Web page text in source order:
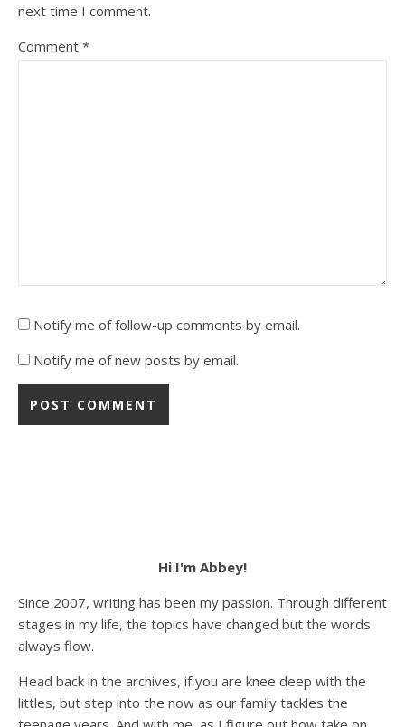
next time I comment.
Comment *
Notify me of follow-up comments by email.
Notify me of new posts by email.
Hi I'm Abbey!
Since 2007, writing has been my passion. Through different
stages in my life, the topics have changed but the words
always flow.
Head back in the archives, if you are knee deep with the
littles, but step into the now as our family tackles the